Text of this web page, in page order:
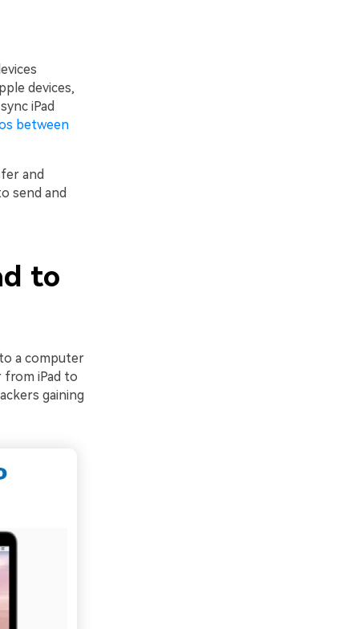
devices,
iPad
between
and
send and
to
a computer
from iPad to
gaining